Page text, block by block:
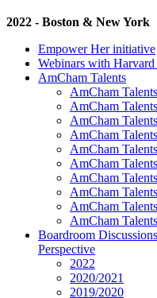
2022 - Boston & New York
Empower Her initiative
Webinars with
AmCham Talents
AmCham
AmCham
AmCham
AmCham
AmCham
AmCham
AmCham
AmCham
AmCham
AmCham
Boardroom
Perspective
2022
2020/2021
2019/2020